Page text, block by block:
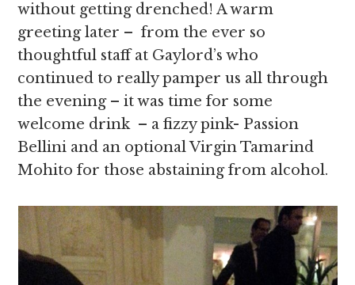
without getting drenched! A warm
greeting later – from the ever so
thoughtful staff at Gaylord’s who
continued to really pamper us all through
the evening – it was time for some
welcome drink – a fizzy pink- Passion
Bellini and an optional Virgin Tamarind
Mohito for those abstaining from alcohol.